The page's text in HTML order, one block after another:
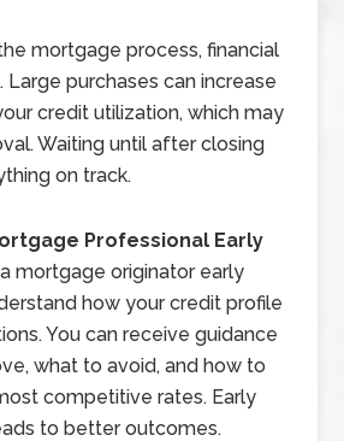
mortgage process, financial
Large purchases can increase
credit utilization, which may
Waiting until after closing
on track.
Professional Early
mortgage originator early
how your credit profile
You can receive guidance
what to avoid, and how to
competitive rates. Early
to better outcomes.